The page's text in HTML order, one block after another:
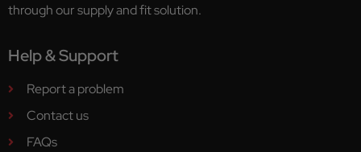
through our supply and fit solution.
Help & Support
Report a problem
Contact us
FAQs